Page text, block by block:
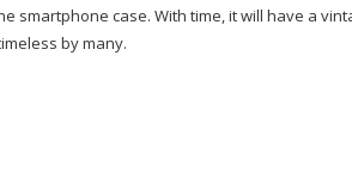
smartphone case. With time, it will have a
by many.